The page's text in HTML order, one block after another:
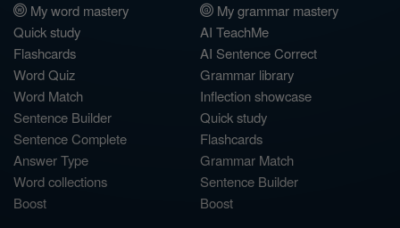
My word mastery
Quick study
Flashcards
Word Quiz
Word Match
Sentence Builder
Sentence Complete
Answer Type
Word collections
Boost
My grammar mastery
AI TeachMe
AI Sentence Correct
Grammar library
Inflection showcase
Quick study
Flashcards
Grammar Match
Sentence Builder
Boost